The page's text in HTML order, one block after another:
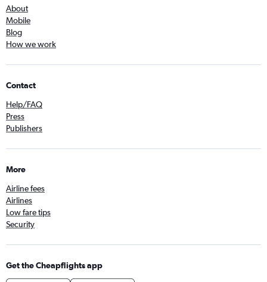
About
Mobile
Blog
How we work
Contact
Help/FAQ
Press
Publishers
More
Airline fees
Airlines
Low fare tips
Security
Get the Cheapflights app